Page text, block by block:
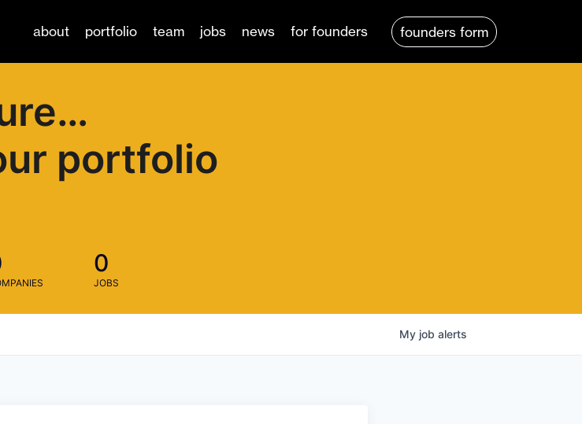
about portfolio team jobs news for founders founders form
portfolio
0
JOBS
My job alerts